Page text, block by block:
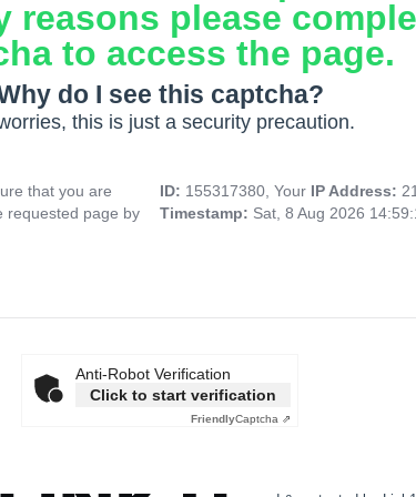
reasons please
to access the page.
do I see this captcha?
this is just a security precaution.
that you are
requested page by
ID: 155317380, Your IP Address:
Timestamp: Sat, 8 Aug 2026
Anti-Robot Verification
Click to start verification
FriendlyCaptcha ⇗